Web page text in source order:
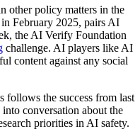
other policy matters in the
February 2025, pairs AI
the AI Verify Foundation
challenge. AI players like AI
content against any social
follows the success from last
conversation about the
priorities in AI safety.